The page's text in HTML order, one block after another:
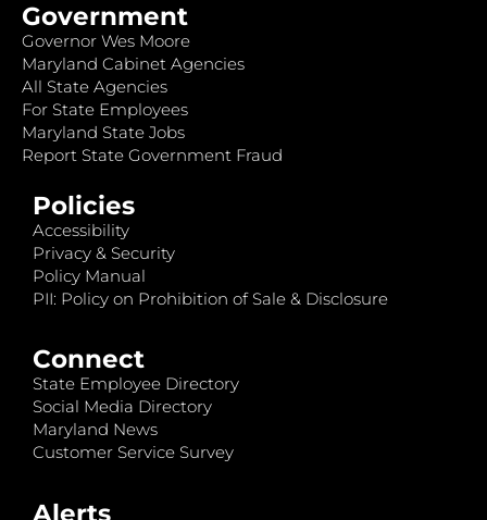
Government
Governor Wes Moore
Maryland Cabinet Agencies
All State Agencies
For State Employees
Maryland State Jobs
Report State Government Fraud
Policies
Accessibility
Privacy & Security
Policy Manual
PII: Policy on Prohibition of Sale & Disclosure
Connect
State Employee Directory
Social Media Directory
Maryland News
Customer Service Survey
Alerts